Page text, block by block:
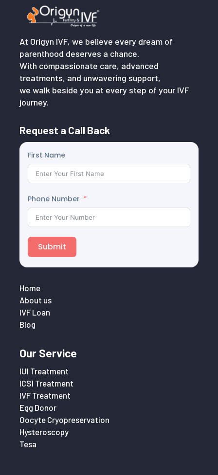
At Origyn IVF, we believe every dream of
parenthood deserves a chance.
With compassionate care, advanced
treatments, and unwavering support,
we walk beside you at every step of your IVF
journey.
Request a Call Back
First Name
Phone Number
Submit
Home
About us
IVF Loan
Blog
Our Service
IUI Treatment
ICSI Treatment
IVF Treatment
Egg Donor
Oocyte Cryopreservation
Hysteroscopy
Tesa